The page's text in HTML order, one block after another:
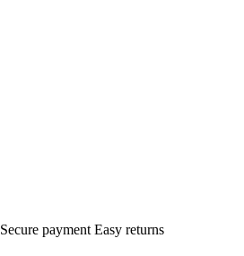
Secure payment Easy returns